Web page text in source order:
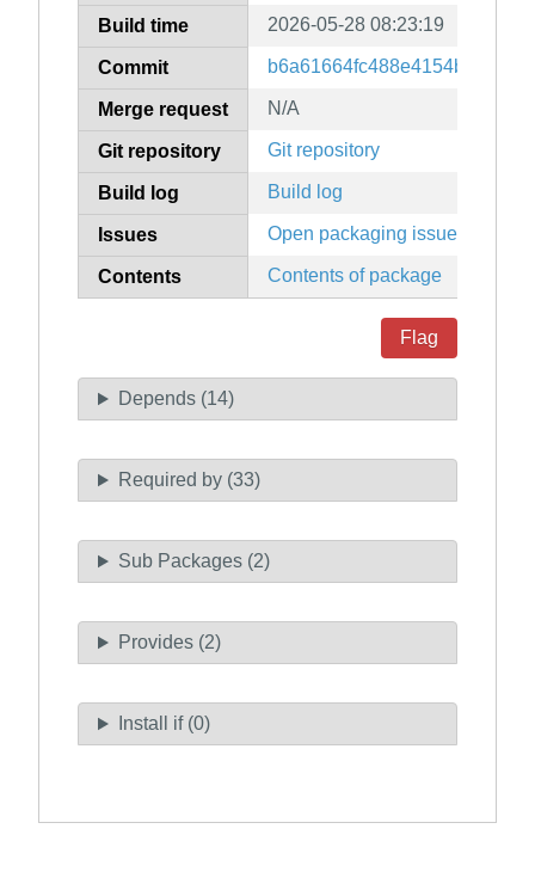
Build time 2026-05-28 08:23:19
Commit
Merge request N/A
Git repository Git repository
Build log Build log
Issues Open packaging issues
Contents Contents of package
Flag
Depends (14)
Required by (33)
Sub Packages (2)
Provides (2)
Install if (0)